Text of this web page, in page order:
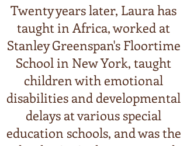
Twenty years later, Laura has
taught in Africa, worked at
Stanley Greenspan's Floortime
School in New York, taught
children with emotional
disabilities and developmental
delays at various special
education schools, and was the